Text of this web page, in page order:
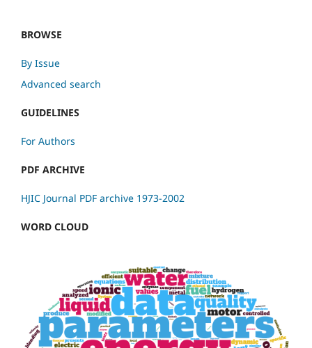
BROWSE
By Issue
Advanced search
GUIDELINES
For Authors
PDF ARCHIVE
HJIC Journal PDF archive 1973-2002
WORD CLOUD